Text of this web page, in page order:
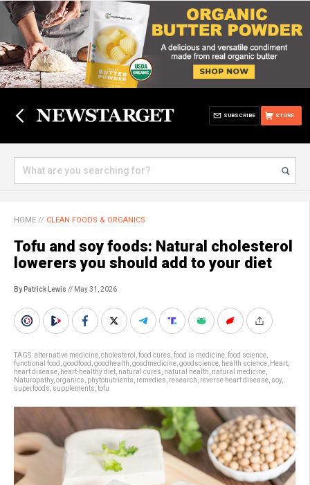
STORE
SUBSCRIBE
HOME // CLEAN FOODS & ORGANICS
Tofu and soy foods: Natural cholesterol
lowerers you should add to your diet
By Patrick Lewis // May 31, 2026
TAGS:alternative medicine cholesterol food cures food is medicine food science
functional food goodfood goodhealth goodmedicine goodscience health science Heart
heart disease heart-healthy diet natural cures natural health natural medicine
Naturopathy, organics phytonutrients remedies research reverse heart disease soy,
superfoods supplements tofu